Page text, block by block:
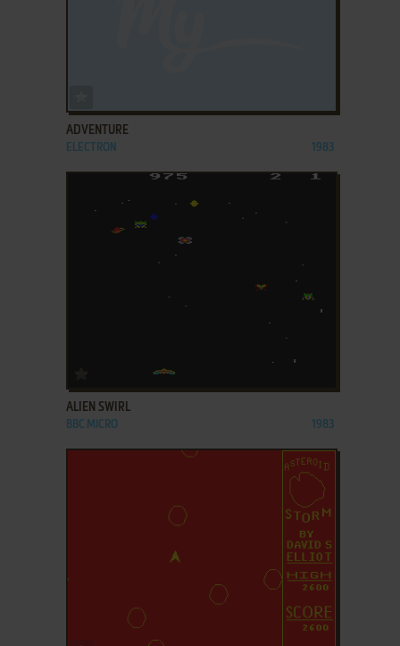
ADVENTURE
ELECTRON 1983
ADD TO FAVORITES
ALIEN SWIRL
BBC MICRO 1983